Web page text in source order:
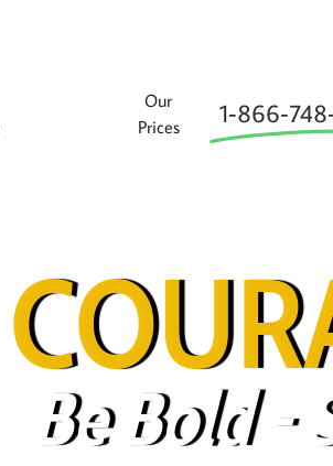
Our
Prices
Be Bold -